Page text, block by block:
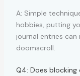
A: Simple
hobbies, putting
journal entries
doomscroll.
Q4: Does